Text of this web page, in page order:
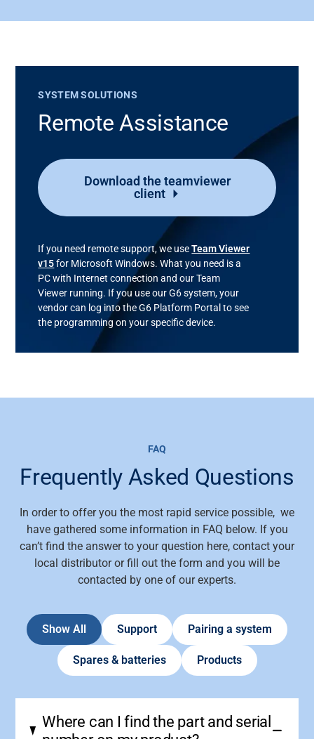
SYSTEM SOLUTIONS
Remote Assistance
If you need remote support, we useTeam Viewer
v15 for Microsoft Windows. What you need is a
PC with Internet connection and our Team
Viewer running. If you use our G6 system, your
vendor can log into the G6 Platform Portal to see
the programming on your specific device.
Download the teamviewer
client
FAQ
Frequently Asked Questions
In order to offer you the most rapid service possible, we
have gathered some information in FAQ below. If you
can’t find the answer to your question here, contact your
local distributor or fill out the form and you will be
contacted by one of our experts.
Show All Support Pairing a system
Spares & batteries Products
Where can I find the part and serial